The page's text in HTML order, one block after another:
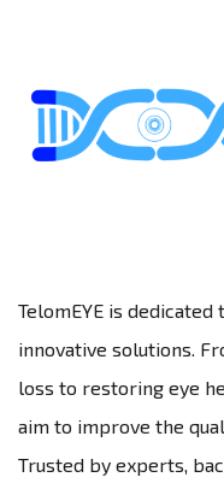
TelomEYE is
innovative solutions.
loss to restoring eye
aim to improve the
Trusted by experts,